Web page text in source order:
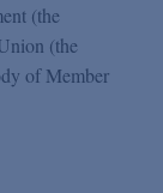
(the
(the
of Member